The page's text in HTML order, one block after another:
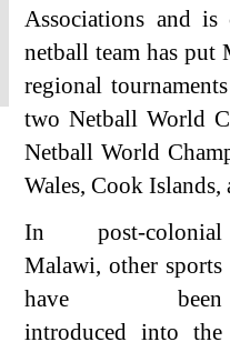
Associations and
netball team has
regional
two Netball World
Netball World
Wales, Cook
In post-colonial
Malawi, other sports
have been
introduced into the